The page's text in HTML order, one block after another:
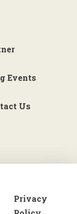
Events
Us
Privacy